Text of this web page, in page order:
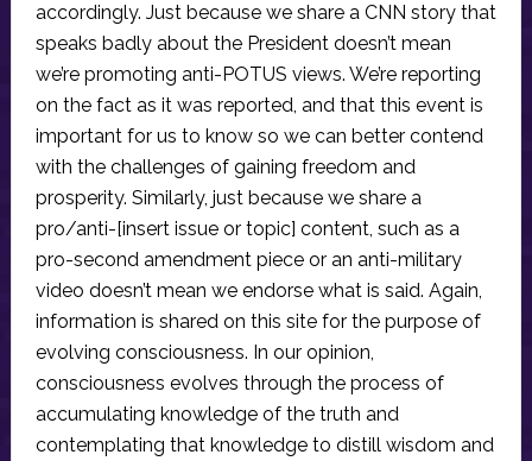
accordingly. Just because we share a CNN story that
speaks badly about the President doesn’t mean
we’re promoting anti-POTUS views. We’re reporting
on the fact as it was reported, and that this event is
important for us to know so we can better contend
with the challenges of gaining freedom and
prosperity. Similarly, just because we share a
pro/anti-[insert issue or topic] content, such as a
pro-second amendment piece or an anti-military
video doesn’t mean we endorse what is said. Again,
information is shared on this site for the purpose of
evolving consciousness. In our opinion,
consciousness evolves through the process of
accumulating knowledge of the truth and
contemplating that knowledge to distill wisdom and